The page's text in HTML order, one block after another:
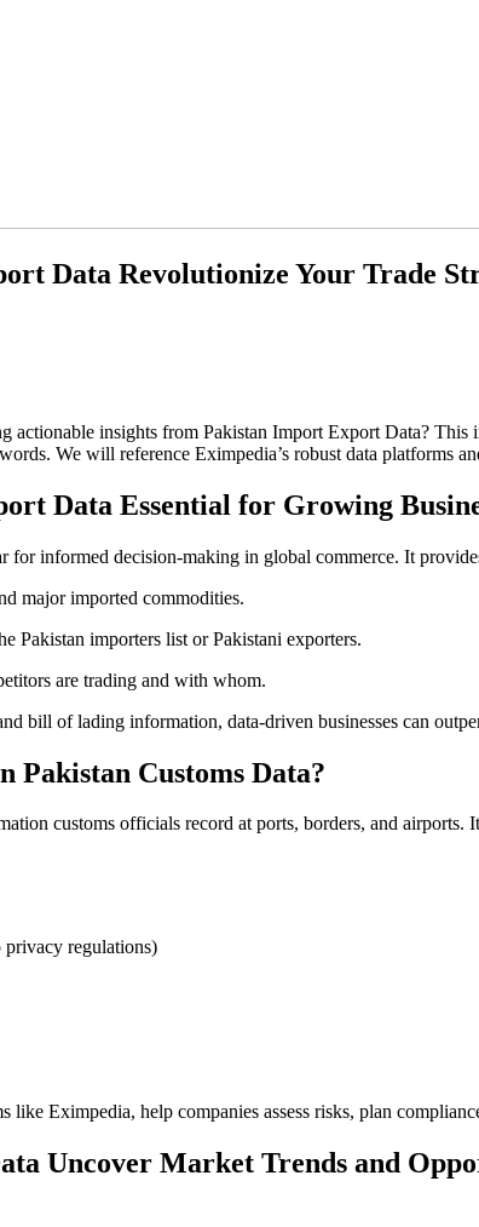
Data Revolutionize Your Trade
actionable insights from Pakistan Import Export Data?
We will reference Eximpedia’s robust data platforms
Data Essential for Growing
for informed decision-making in global commerce. It
major imported commodities.
Pakistan importers list or Pakistani exporters.
are trading and with whom.
bill of lading information, data-driven businesses can
Pakistan Customs Data?
customs officials record at ports, borders, and airports.
privacy regulations)
like Eximpedia, help companies assess risks, plan
Uncover Market Trends and